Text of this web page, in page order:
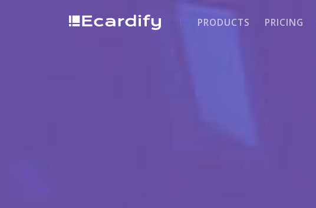
PRODUCTS PRICING